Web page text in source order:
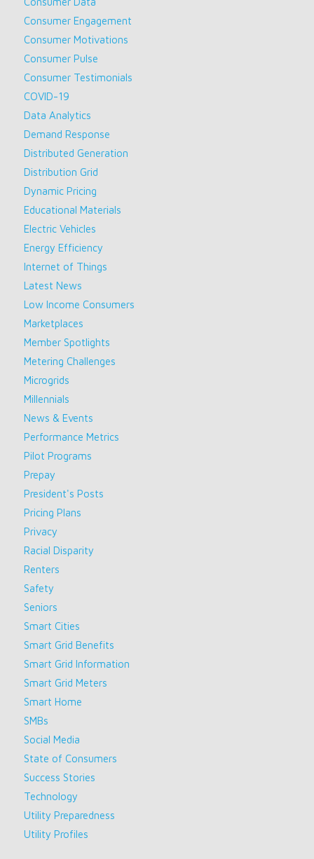
Consumer Engagement
Consumer Motivations
Consumer Pulse
Consumer Testimonials
COVID-19
Data Analytics
Demand Response
Distributed Generation
Distribution Grid
Dynamic Pricing
Educational Materials
Electric Vehicles
Energy Efficiency
Internet of Things
Latest News
Low Income Consumers
Marketplaces
Member Spotlights
Metering Challenges
Microgrids
Millennials
News & Events
Performance Metrics
Pilot Programs
Prepay
President's Posts
Pricing Plans
Privacy
Racial Disparity
Renters
Safety
Seniors
Smart Cities
Smart Grid Benefits
Smart Grid Information
Smart Grid Meters
Smart Home
SMBs
Social Media
State of Consumers
Success Stories
Technology
Utility Preparedness
Utility Profiles